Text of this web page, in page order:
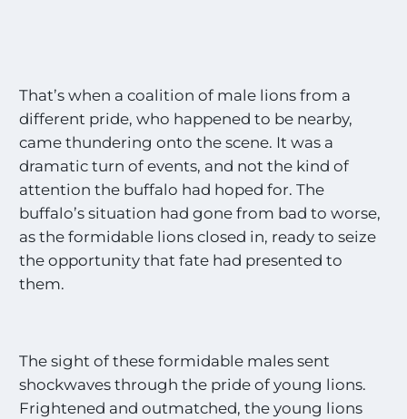
That’s when a coalition of male lions from a
different pride, who happened to be nearby,
came thundering onto the scene. It was a
dramatic turn of events, and not the kind of
attention the buffalo had hoped for. The
buffalo’s situation had gone from bad to worse,
as the formidable lions closed in, ready to seize
the opportunity that fate had presented to
them.
The sight of these formidable males sent
shockwaves through the pride of young lions.
Frightened and outmatched, the young lions